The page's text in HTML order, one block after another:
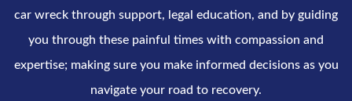
car wreck through support, legal education, and by guiding
you through these painful times with compassion and
expertise; making sure you make informed decisions as you
navigate your road to recovery.